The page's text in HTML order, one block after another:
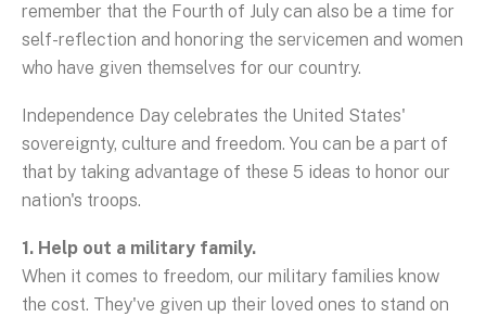
remember that the Fourth of July can also be a time for
self-reflection and honoring the servicemen and women
who have given themselves for our country.
Independence Day celebrates the United States'
sovereignty, culture and freedom. You can be a part of
that by taking advantage of these 5 ideas to honor our
nation's troops.
1. Help out a military family.
When it comes to freedom, our military families know
the cost. They've given up their loved ones to stand on